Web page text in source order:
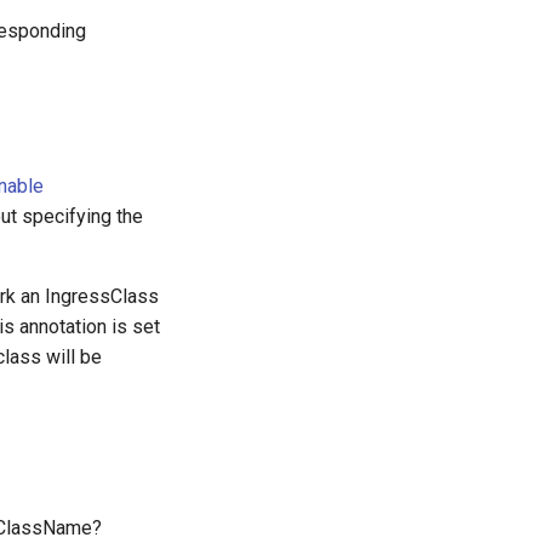
specifying the
an IngressClass
annotation is set
will be